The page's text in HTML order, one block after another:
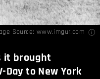
Source: www.imgur.com
it brought
to New York